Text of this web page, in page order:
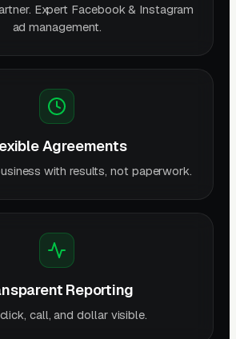
Expert Facebook & Instagram
ad management.
Agreements
with results, not paperwork.
Reporting
call, and dollar visible.